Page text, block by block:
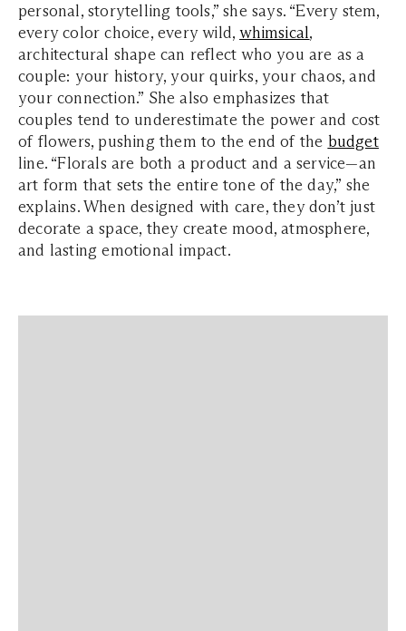
personal, storytelling tools,” she says. “Every stem,
every color choice, every wild,whimsical,
architectural shape can reflect who you are as a
couple: your history, your quirks, your chaos, and
your connection.” She also emphasizes that
couples tend to underestimate the power and cost
of flowers, pushing them to the end of the budget
line. “Florals are both a product and a service—an
art form that sets the entire tone of the day,” she
explains. When designed with care, they don’t just
decorate a space, they create mood, atmosphere,
and lasting emotional impact.